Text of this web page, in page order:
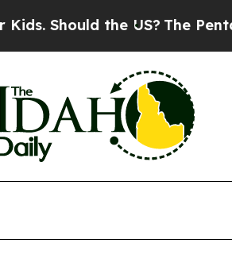
the US?The Pentagon